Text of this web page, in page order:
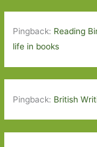
Pingback: Reading
life in books
Pingback: British